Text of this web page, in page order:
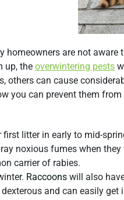
homeowners are not aware
up, the overwintering pests
others can cause
you can prevent them from
litter in early to mid-
noxious fumes when
carrier of rabies.
Raccoons will also
and can easily get